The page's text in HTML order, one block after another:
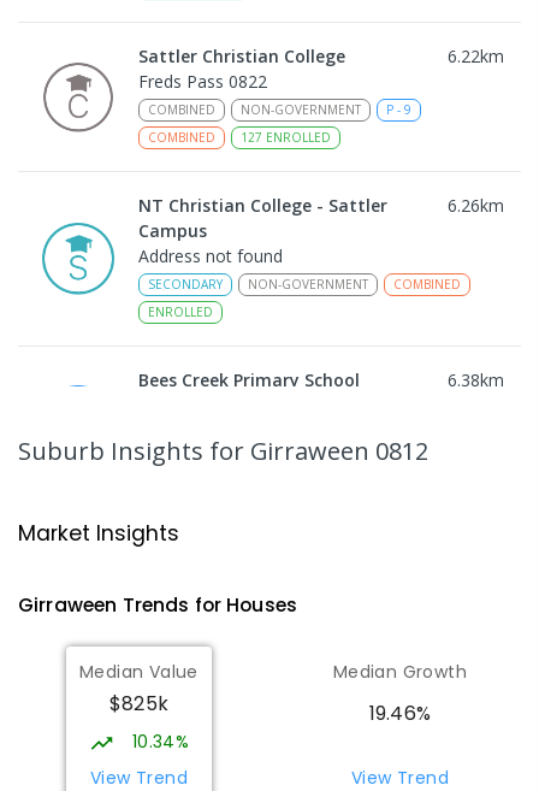
Sattler Christian College 6.22km
Freds Pass 0822
COMBINED NON-GOVERNMENT P - 9
COMBINED
127 ENROLLED
NT Christian College - Sattler
Campus
6.26km
Address not found
SECONDARY NON-GOVERNMENT
COMBINED
ENROLLED
Bees Creek Primary School 6.38km
318ENROLLED
Humpty Doo Primary School
334ENROLLED
Good Shepherd Lutheran College 8.13
Howard Springs 0835
COMBINED
Suburb Insights for Girraween 0812
Market Insights
Girraween Trends for Houses
Median Value
$825k
10.34%
View Trend
Median Growth
19.46%
View Trend